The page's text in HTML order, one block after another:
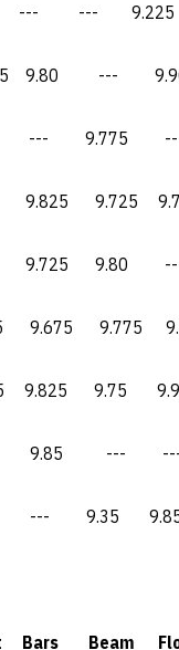
---
---
9.775
9.725
9.80
9.775
9.75
---
9.35
Beam